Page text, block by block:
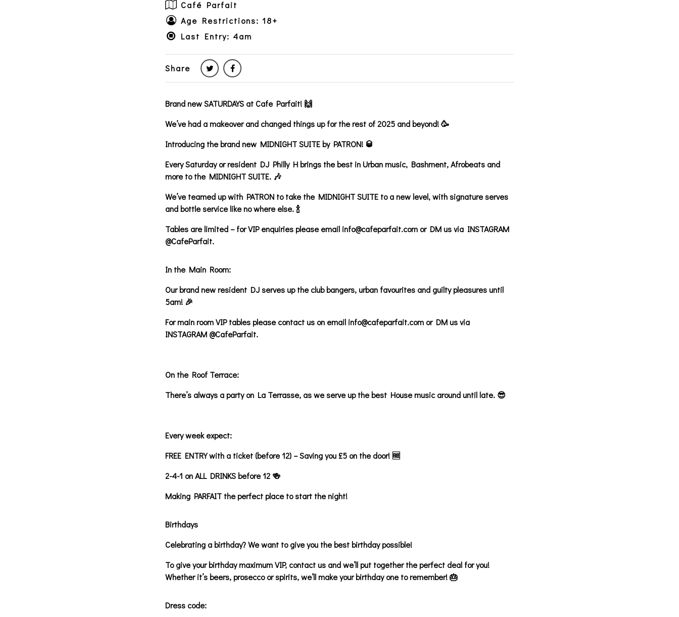
Café Parfait
Age Restrictions: 18+
Last Entry: 4am
Share
Brand new SATURDAYS at Cafe Parfait! 🙌
We’ve had a makeover and changed things up for the rest of 2025 and beyond! 🥳
Introducing the brand new MIDNIGHT SUITE by PATRON! 🥃
Every Saturday or resident DJ Philly H brings the best in Urban music, Bashment, Afrobeats and
more to the MIDNIGHT SUITE. 🎶
We’ve teamed up with PATRON to take the MIDNIGHT SUITE to a new level, with signature serves
and bottle service like no where else. 🍾
Tables are limited – for VIP enquiries please email info@cafeparfait.com or DM us via INSTAGRAM
@CafeParfait.
In the Main Room:
Our brand new resident DJ serves up the club bangers, urban favourites and guilty pleasures until
5am! 🎉
For main room VIP tables please contact us on email info@cafeparfait.com or DM us via
INSTAGRAM @CafeParfait.
On the Roof Terrace:
There’s always a party on La Terrasse, as we serve up the best House music around until late. 😎
Every week expect:
FREE ENTRY with a ticket (before 12) – Saving you £5 on the door! 🆓
2-4-1 on ALL DRINKS before 12 🍻
Making PARFAIT the perfect place to start the night!
Birthdays
Celebrating a birthday? We want to give you the best birthday possible!
To give your birthday maximum VIP, contact us and we’ll put together the perfect deal for you!
Whether it’s beers, prosecco or spirits, we’ll make your birthday one to remember! 🎂
Dress code: